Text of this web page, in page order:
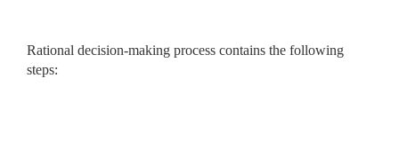
Rational decision-making process contains the following
steps: